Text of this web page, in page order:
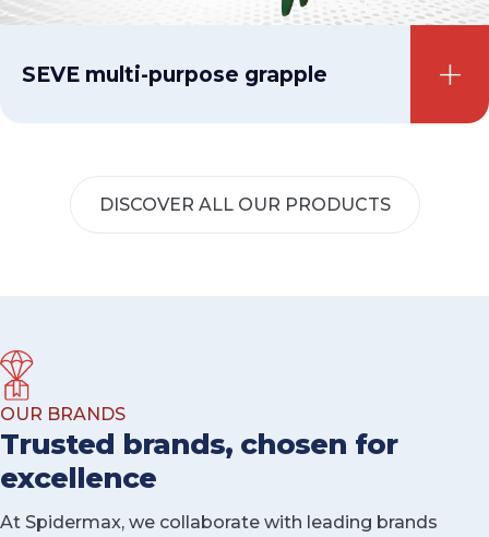
SEVE multi-purpose grapple
DISCOVER ALL OUR PRODUCTS
OUR BRANDS
Trusted brands, chosen for
excellence
At Spidermax, we collaborate with leading brands